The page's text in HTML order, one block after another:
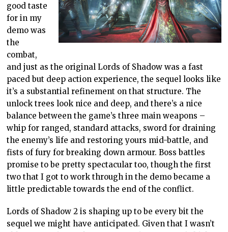
good taste
for in my
demo was
the
combat,
and just as the original Lords of Shadow was a fast
paced but deep action experience, the sequel looks like
it’s a substantial refinement on that structure. The
unlock trees look nice and deep, and there’s a nice
balance between the game’s three main weapons –
whip for ranged, standard attacks, sword for draining
the enemy’s life and restoring yours mid-battle, and
fists of fury for breaking down armour. Boss battles
promise to be pretty spectacular too, though the first
two that I got to work through in the demo became a
little predictable towards the end of the conflict.
Lords of Shadow 2 is shaping up to be every bit the
sequel we might have anticipated. Given that I wasn’t